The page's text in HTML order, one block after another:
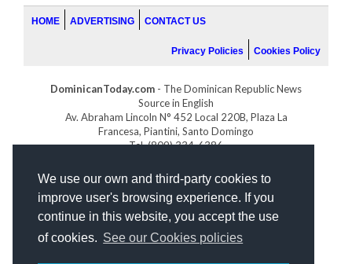
We use our own and third-party cookies to
improve user's browsing experience. If you
continue in this website, you accept the use
of cookies. See our Cookies policies
HOME ADVERTISING CONTACT US
Privacy Policies Cookies Policy
DominicanToday.com - The Dominican Republic News
Source in English
Av. Abraham Lincoln N° 452 Local 220B, Plaza La
Francesa, Piantini, Santo Domingo
Tel. (809) 334-6386
INDOMINICANA.COM
DRGOLFPROPERTIES.COM
Web designby: